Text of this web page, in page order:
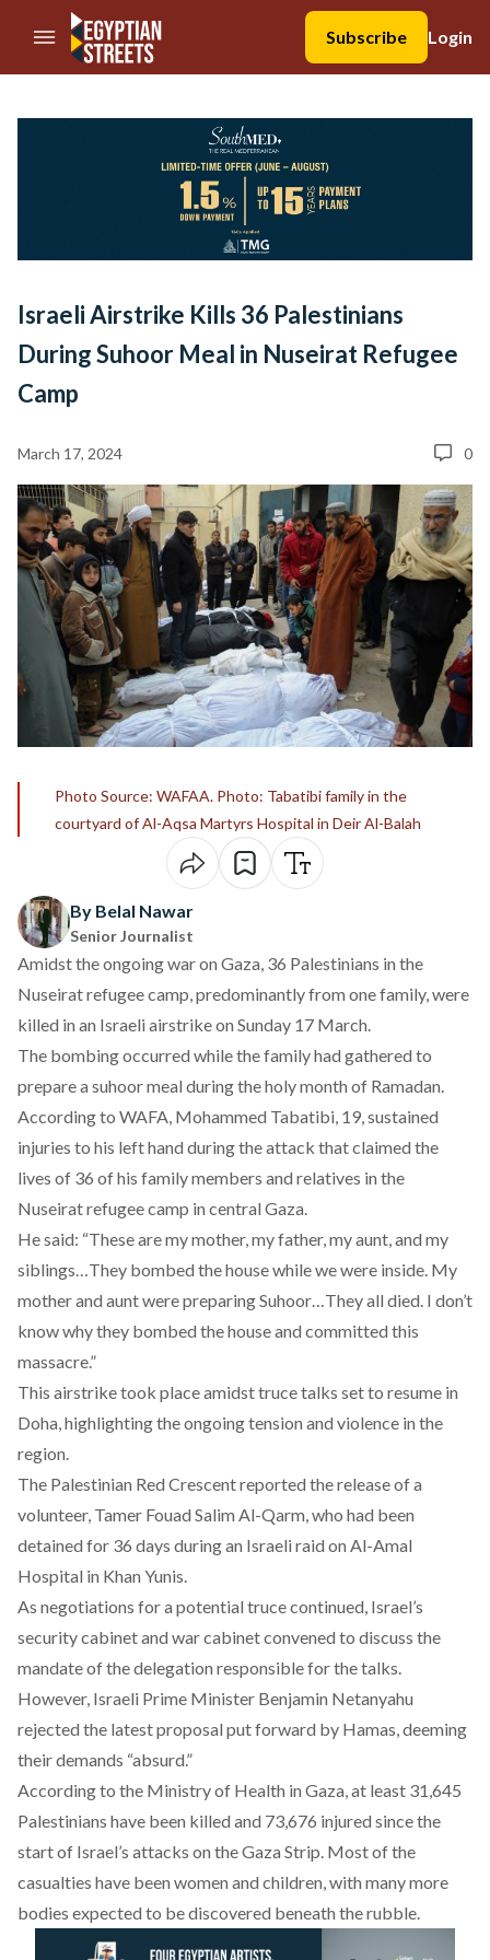
//Skip to content
Subscribe
Login
Israeli Airstrike Kills 36 Palestinians
During Suhoor Meal in Nuseirat Refugee
Camp
March 17, 2024 0
Photo Source: WAFAA. Photo: Tabatibi family in the
courtyard of Al-Aqsa Martyrs Hospital in Deir Al-Balah
By Belal Nawar
Senior Journalist
Amidst the ongoing war on Gaza, 36 Palestinians in the
Nuseirat refugee camp, predominantly from one family, were
killed in an Israeli airstrike on Sunday 17 March.
The bombing occurred while the family had gathered to
prepare a suhoor meal during the holy month of Ramadan.
According to WAFA, Mohammed Tabatibi, 19, sustained
injuries to his left hand during the attack that claimed the
lives of 36 of his family members and relatives in the
Nuseirat refugee camp in central Gaza.
He said: “These are my mother, my father, my aunt, and my
siblings…They bombed the house while we were inside. My
mother and aunt were preparing Suhoor…They all died. I don’t
know why they bombed the house and committed this
massacre.”
This airstrike took place amidst truce talks setto resume in
Doha, highlighting the ongoing tension and violence in the
region.
The Palestinian Red Crescentreported the release of a
volunteer, Tamer Fouad Salim Al-Qarm, who had been
detained for 36 days during an Israeli raid on Al-Amal
Hospital in Khan Yunis.
As negotiations for a potential truce continued, Israel’s
security cabinet and war cabinetconvened to discuss the
mandate of the delegation responsible for the talks.
However, Israeli Prime Minister Benjamin Netanyahu
rejected the latest proposal put forward by Hamas, deeming
their demands “absurd.”
According to the Ministry of Health in Gaza, at least 31,645
Palestinians have been killed and 73,676 injured since the
start of Israel’s attacks on the Gaza Strip. Most of the
casualties have been women and children, with many more
bodies expected to be discovered beneath the rubble.